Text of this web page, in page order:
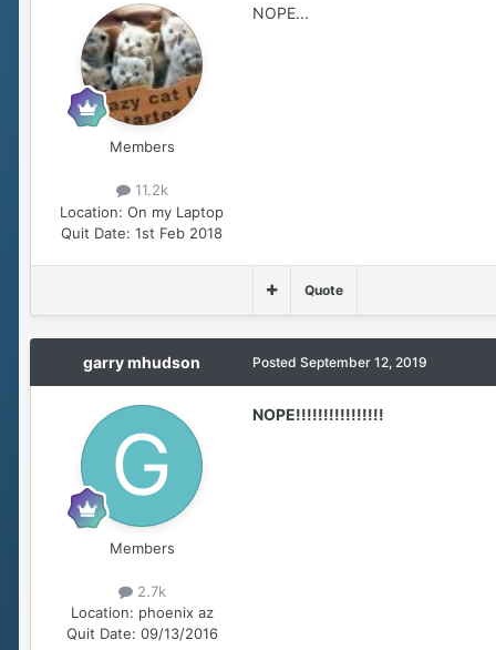
Members
11.2k
Location: On my Laptop
Quit Date: 1st Feb 2018
NOPE...
Quote
garry mhudson
Members
2.7k
Location: phoenix az
Quit Date: 09/13/2016
Posted September 12, 2019
NOPE!!!!!!!!!!!!!!!!